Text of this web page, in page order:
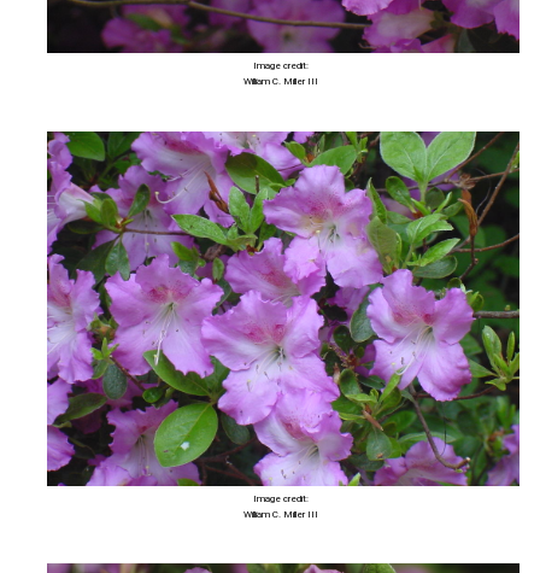
Image credit:
William C. Miller III
Image credit:
William C. Miller III